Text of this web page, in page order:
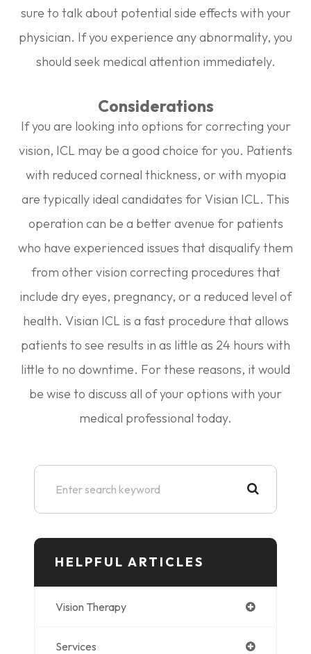
sure to talk about potential side effects with your
physician. If you experience any abnormality, you
should seek medical attention immediately.
Considerations
If you are looking into options for correcting your
vision, ICL may be a good choice for you. Patients
with reduced corneal thickness, or with myopia
are typically ideal candidates for Visian ICL. This
operation can be a better avenue for patients
who have experienced issues that disqualify them
from other vision correcting procedures that
include dry eyes, pregnancy, or a reduced level of
health. Visian ICL is a fast procedure that allows
patients to see results in as little as 24 hours with
little to no downtime. For these reasons, it would
be wise to discuss all of your options with your
medical professional today.
HELPFUL ARTICLES
Vision Therapy
Services